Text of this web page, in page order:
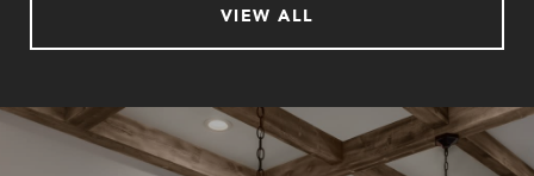
VIEW ALL